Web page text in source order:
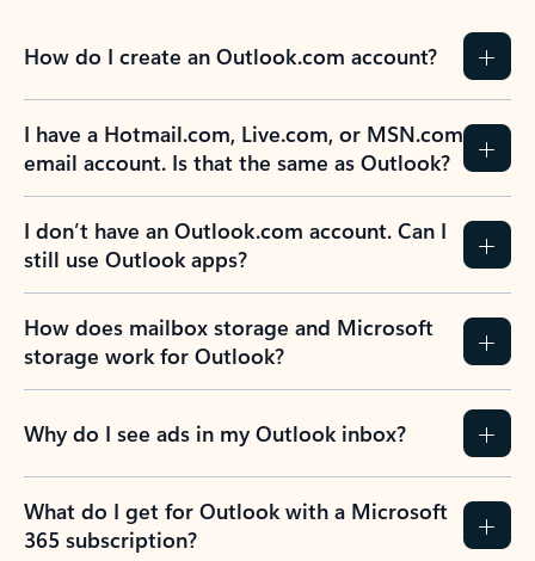
How do I create an Outlook.com account?
I have a Hotmail.com, Live.com, or MSN.com
email account. Is that the same as Outlook?
I don’t have an Outlook.com account. Can I
still use Outlook apps?
How does mailbox storage and Microsoft
storage work for Outlook?
Why do I see ads in my Outlook inbox?
What do I get for Outlook with a Microsoft
365 subscription?